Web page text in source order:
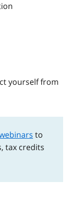
yourself from
to
tax credits